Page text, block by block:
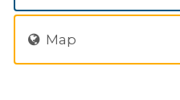
Map